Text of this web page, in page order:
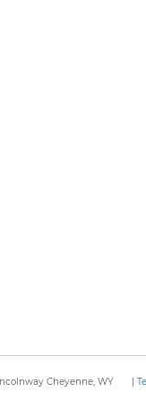
Cheyenne, WY |